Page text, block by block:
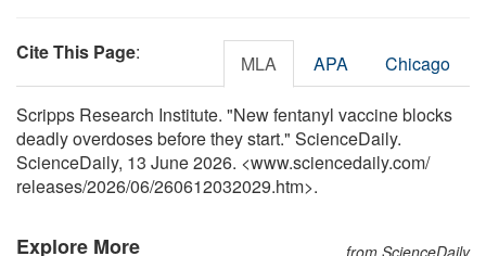
Cite This Page: MLA APA Chicago
Scripps Research Institute. "New fentanyl vaccine blocks
deadly overdoses before they start." ScienceDaily.
ScienceDaily, 13 June 2026. <www.sciencedaily.com/
releases/2026/06/260612032029.htm>.
Explore More